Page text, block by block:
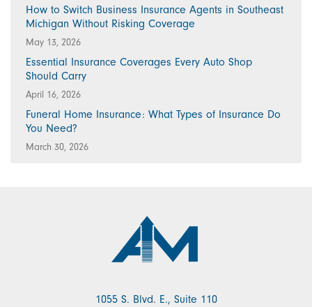
How to Switch Business Insurance Agents in Southeast
Michigan Without Risking Coverage
May 13, 2026
Essential Insurance Coverages Every Auto Shop
Should Carry
April 16, 2026
Funeral Home Insurance: What Types of Insurance Do
You Need?
March 30, 2026
1055 S. Blvd. E., Suite 110